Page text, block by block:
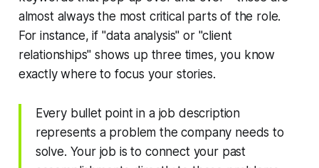
almost always the most critical parts of the role.
For instance, if "data analysis" or "client
relationships" shows up three times, you know
exactly where to focus your stories.
Every bullet point in a job description
represents a problem the company needs to
solve. Your job is to connect your past